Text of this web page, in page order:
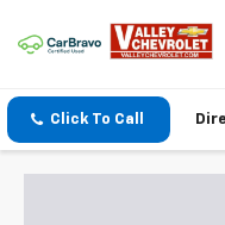
Click To Call